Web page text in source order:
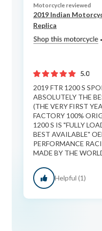
Motorcycle reviewed
2019 Indian
Replica
5.0
2019 FTR 1200 S
ABSOLUTELY THE
(THE VERY FIRST
FACTORY 100%
1200 S IS "FULLY
BEST AVAILABLE"
PERFORMANCE
MADE BY THE
Helpful (1)